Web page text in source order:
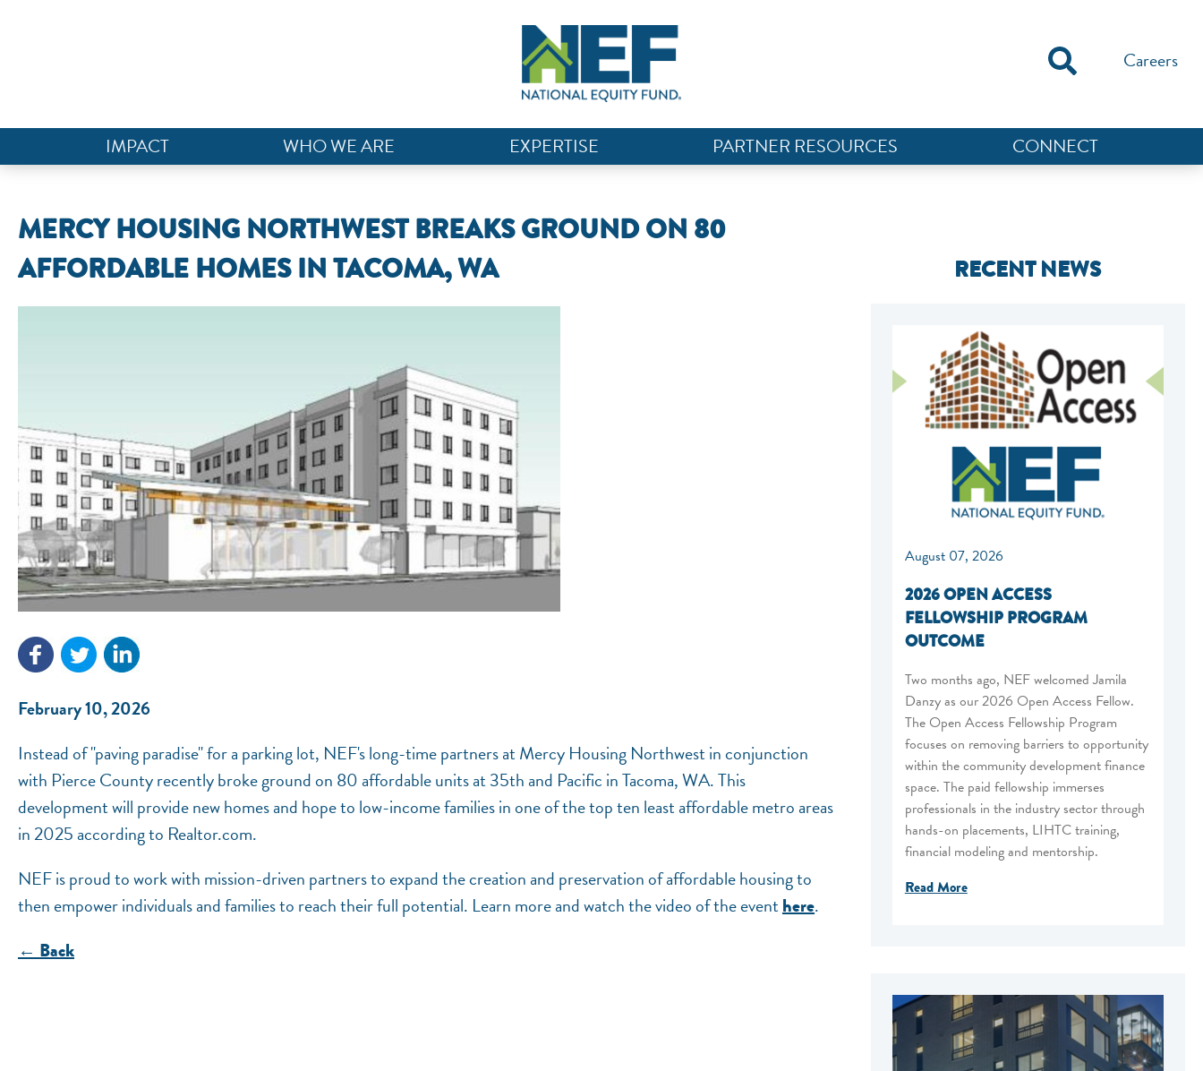
Careers
IMPACT WHO WE ARE EXPERTISE PARTNER RESOURCES CONNECT
MERCY HOUSING NORTHWEST BREAKS GROUND ON 80
AFFORDABLE HOMES IN TACOMA, WA
February 10, 2026
Instead of "paving paradise" for a parking lot, NEF's long-time partners at Mercy Housing Northwest in conjunction
with Pierce County recently broke ground on 80 affordable units at 35th and Pacific in Tacoma, WA. This
development will provide new homes and hope to low-income families in one of the top ten least affordable metro areas
in 2025 according to Realtor.com.
NEF is proud to work with mission-driven partners to expand the creation and preservation of affordable housing to
then empower individuals and families to reach their full potential. Learn more and watch the video of the eventhere.
← Back
RECENT NEWS
August 07, 2026
2026 OPEN ACCESS
FELLOWSHIP PROGRAM
OUTCOME
Two months ago, NEF welcomed Jamila
Danzy as our 2026 Open Access Fellow.
The Open Access Fellowship Program
focuses on removing barriers to opportunity
within the community development finance
space. The paid fellowship immerses
professionals in the industry sector through
hands-on placements, LIHTC training,
financial modeling and mentorship.
Read More
National Equity Fund · Online